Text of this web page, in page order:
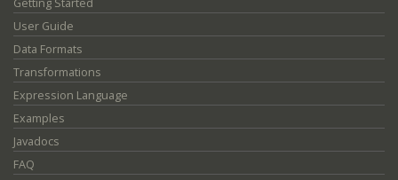
User Guide
Data Formats
Transformations
Expression Language
Examples
Javadocs
FAQ